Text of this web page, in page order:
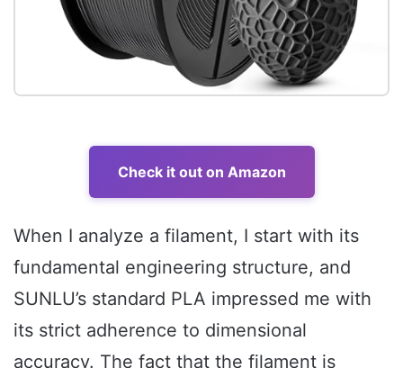
Check it out on Amazon
When I analyze a filament, I start with its
fundamental engineering structure, and
SUNLU’s standard PLA impressed me with
its strict adherence to dimensional
accuracy. The fact that the filament is